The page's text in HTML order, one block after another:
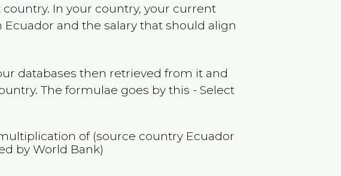
In your country, your current
Ecuador and the salary that should align
databases then retrieved from it and
The formulae goes by this - Select
of (source country Ecuador
by World Bank)